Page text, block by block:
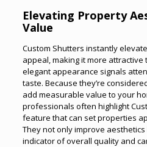
Elevating Property
Value
Custom Shutters instantly
appeal, making it more
elegant appearance signals
taste. Because they’re
add measurable value to your
professionals often highlight
feature that can set properties
They not only improve
indicator of overall quality and